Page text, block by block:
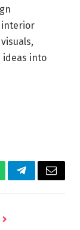
ideas into
TelegramEmail